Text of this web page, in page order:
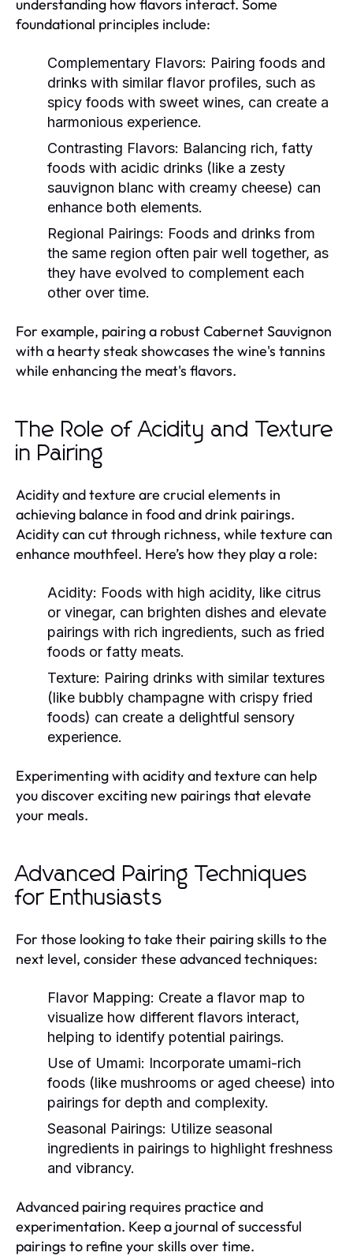
understanding how flavors interact. Some
foundational principles include:
Complementary Flavors: Pairing foods and
drinks with similar flavor profiles, such as
spicy foods with sweet wines, can create a
harmonious experience.
Contrasting Flavors: Balancing rich, fatty
foods with acidic drinks (like a zesty
sauvignon blanc with creamy cheese) can
enhance both elements.
Regional Pairings: Foods and drinks from
the same region often pair well together, as
they have evolved to complement each
other over time.
For example, pairing a robust Cabernet Sauvignon
with a hearty steak showcases the wine's tannins
while enhancing the meat's flavors.
The Role of Acidity and Texture
in Pairing
Acidity and texture are crucial elements in
achieving balance in food and drink pairings.
Acidity can cut through richness, while texture can
enhance mouthfeel. Here’s how they play a role:
Acidity: Foods with high acidity, like citrus
or vinegar, can brighten dishes and elevate
pairings with rich ingredients, such as fried
foods or fatty meats.
Texture: Pairing drinks with similar textures
(like bubbly champagne with crispy fried
foods) can create a delightful sensory
experience.
Experimenting with acidity and texture can help
you discover exciting new pairings that elevate
your meals.
Advanced Pairing Techniques
for Enthusiasts
For those looking to take their pairing skills to the
next level, consider these advanced techniques:
Flavor Mapping: Create a flavor map to
visualize how different flavors interact,
helping to identify potential pairings.
Use of Umami: Incorporate umami-rich
foods (like mushrooms or aged cheese) into
pairings for depth and complexity.
Seasonal Pairings: Utilize seasonal
ingredients in pairings to highlight freshness
and vibrancy.
Advanced pairing requires practice and
experimentation. Keep a journal of successful
pairings to refine your skills over time.